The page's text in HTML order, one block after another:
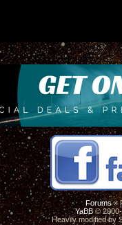
Forums»
YaBB© 2000-
Heavily modified by